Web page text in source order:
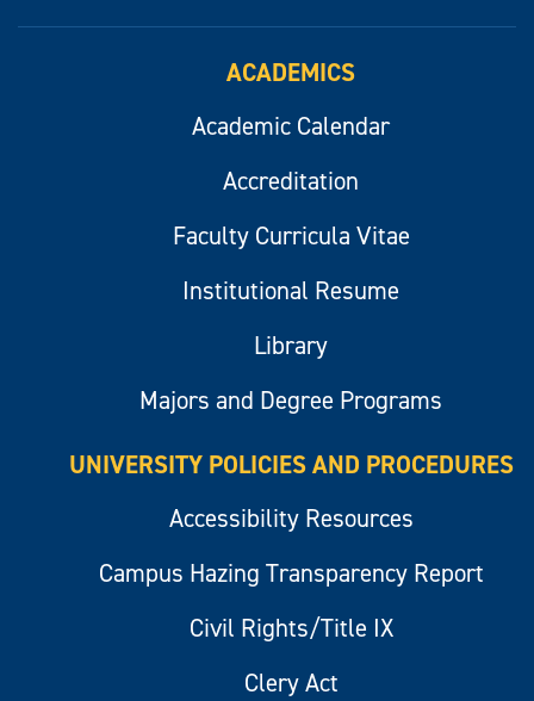
ACADEMICS
Academic Calendar
Accreditation
Faculty Curricula Vitae
Institutional Resume
Library
Majors and Degree Programs
UNIVERSITY POLICIES AND PROCEDURES
Accessibility Resources
Campus Hazing Transparency Report
Civil Rights/Title IX
Clery Act